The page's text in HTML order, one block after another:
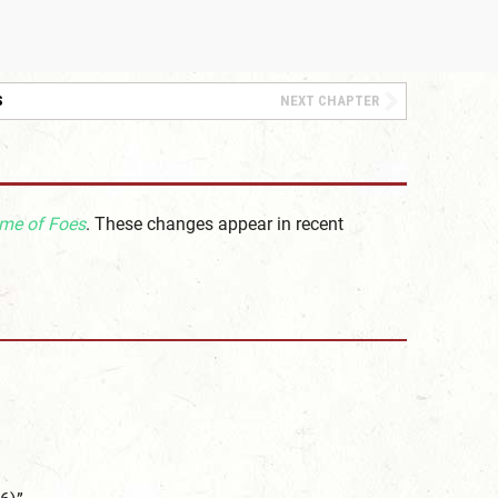
NEXT CHAPTER
of Foes. These changes appear in recent